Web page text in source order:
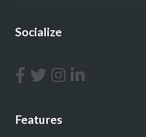
Socialize
Features